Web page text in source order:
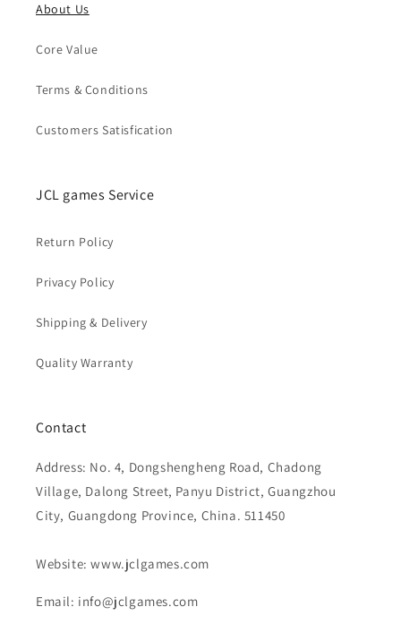
About Us
Core Value
Terms & Conditions
Customers Satisfication
JCL games Service
Return Policy
Privacy Policy
Shipping & Delivery
Quality Warranty
Contact
Address: No. 4, Dongshengheng Road, Chadong
Village, Dalong Street, Panyu District, Guangzhou
City, Guangdong Province, China. 511450
Website: www.jclgames.com
Email: info@jclgames.com